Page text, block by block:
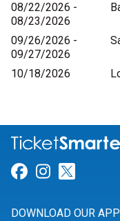
08/22/2026 -
08/23/2026
09/26/2026 -
09/27/2026
10/18/2026
Link for
Link for
DOWNLOAD OUR APP